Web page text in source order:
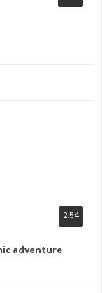
2:54
adventure